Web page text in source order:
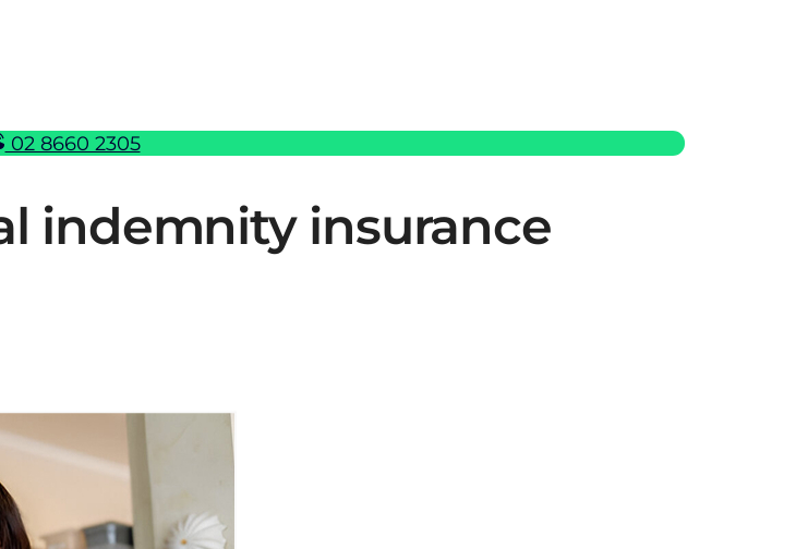
02 8660 2305
indemnity insurance